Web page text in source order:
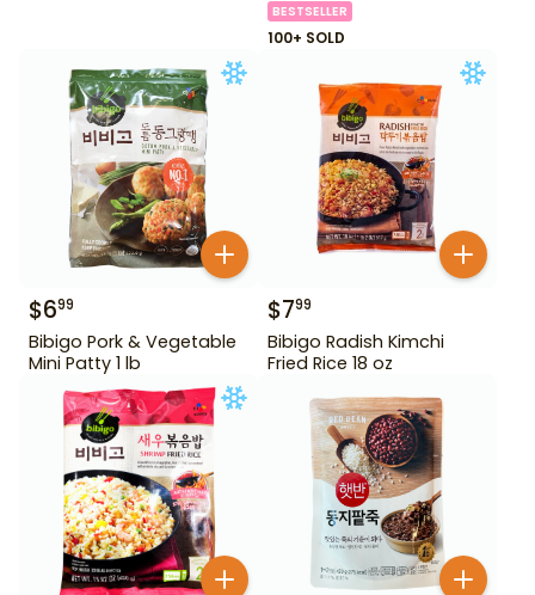
BESTSELLER
100+ SOLD
$699
Bibigo Pork & Vegetable
Mini Patty 1 lb
$799
Bibigo Radish Kimchi
Fried Rice 18 oz